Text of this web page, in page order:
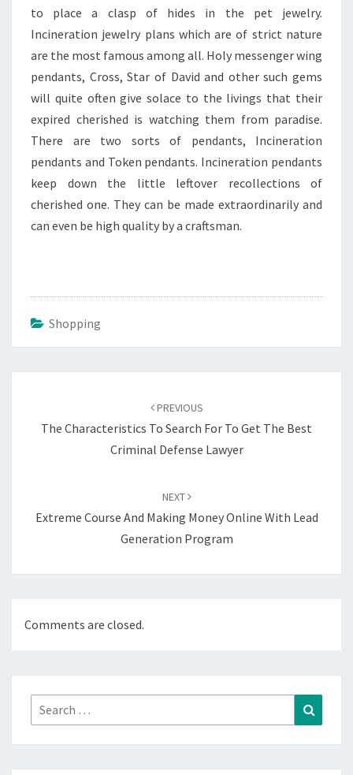
to place a clasp of hides in the pet jewelry.
Incineration jewelry plans which are of strict nature
are the most famous among all. Holy messenger wing
pendants, Cross, Star of David and other such gems
will quite often give solace to the livings that their
expired cherished is watching them from paradise.
There are two sorts of pendants, Incineration
pendants and Token pendants. Incineration pendants
keep down the little leftover recollections of
cherished one. They can be made extraordinarily and
can even be high quality by a craftsman.
Shopping
PREVIOUS
The Characteristics To Search For To Get The Best
Criminal Defense Lawyer
NEXT
Extreme Course And Making Money Online With Lead
Generation Program
Comments are closed.
Search
for: